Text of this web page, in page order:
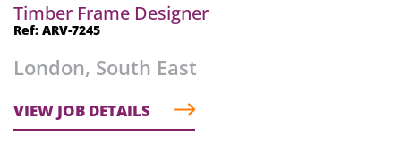
Timber Frame Designer
Ref: ARV-7245
London, South East
VIEW JOB DETAILS